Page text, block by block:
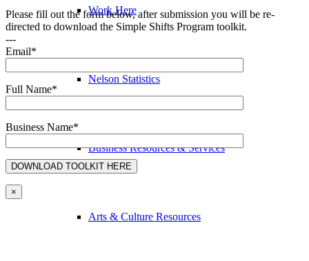
Work Here
Nelson Statistics
Business Resources & Services
Arts & Culture Resources
Please fill out the form below, after submission you will be re-
directed to download the Simple Shifts Program toolkit.
---
Email*
Full Name*
Business Name*
×